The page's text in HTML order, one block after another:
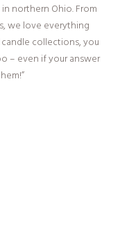
northern Ohio. From
we love everything
collections, you
– even if your answer